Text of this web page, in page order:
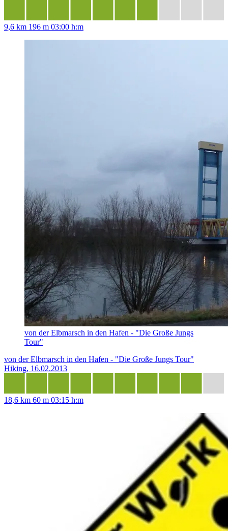
9,6 km 196 m 03:00 h:m
von der Elbmarsch in den Hafen - "Die Große Jungs
Tour"
von der Elbmarsch in den Hafen - "Die Große Jungs Tour"
Hiking, 16.02.2013
18,6 km 60 m 03:15 h:m